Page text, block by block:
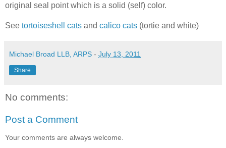
original seal point which is a solid (self) color.
See tortoiseshell cats and calico cats (tortie and white)
Michael Broad LLB, ARPS - July 13, 2011
Share
No comments:
Post a Comment
Your comments are always welcome.